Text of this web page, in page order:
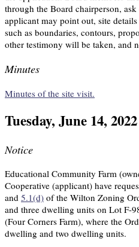
through the Board chairperson,
applicant may point out, site
such as boundaries, contours,
other testimony will be taken, and
Minutes
Minutes of the site visit.
Tuesday, June 14,
Notice
Educational Community Farm
Cooperative (applicant) have
and 5.1(d) of the Wilton Zoning
and three dwelling units on Lot F-
(Four Corners Farm), where the
dwelling and two dwelling units.